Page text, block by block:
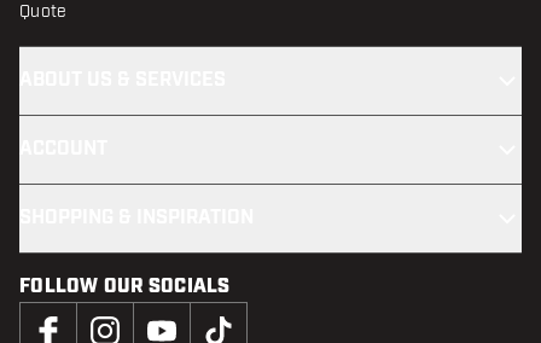
Quote
FOLLOW OUR SOCIALS